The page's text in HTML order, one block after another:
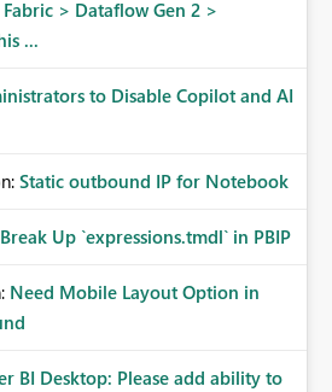
Fabric > Dataflow Gen 2 >
...
to Disable Copilot and AI
Static outbound IP for Notebook
Break Up `expressions.tmdl` in PBIP
Need Mobile Layout Option in
BI Desktop: Please add ability to